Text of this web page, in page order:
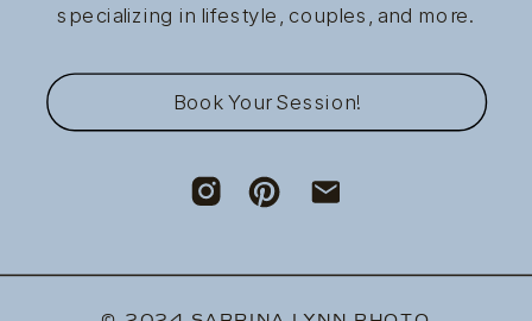
specializing in lifestyle, couples, and more.
Book Your Session!